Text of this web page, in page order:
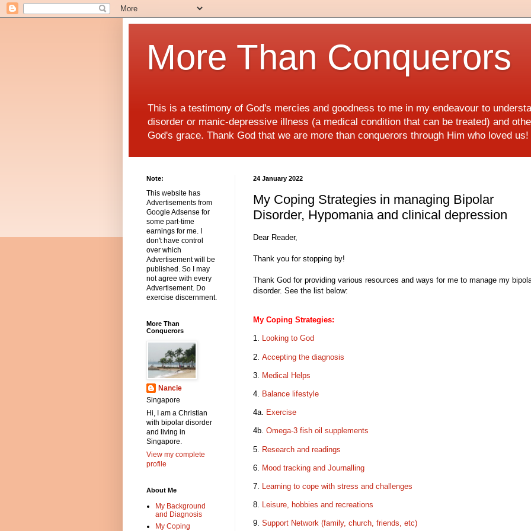
More Than Conquerors
This is a testimony of God's mercies and goodness to me in my endeavour to
disorder or manic-depressive illness (a medical condition that can be treated) and
God's grace. Thank God that we are more than conquerors through Him who loved
24 January 2022
My Coping Strategies in managing Bipolar
Disorder, Hypomania and clinical depression
Dear Reader,
Thank you for stopping by!
Thank God for providing various resources and ways for me to manage my
disorder. See the list below:
My Coping Strategies:
1. Looking to God
2. Accepting the diagnosis
3. Medical Helps
4. Balance lifestyle
4a. Exercise
4b. Omega-3 fish oil supplements
5. Research and readings
6. Mood tracking and Journalling
7. Learning to cope with stress and challenges
8. Leisure, hobbies and recreations
9. Support Network (family, church, friends, etc)
Note:
This website has
Advertisements from
Google Adsense for
some part-time
earnings for me. I
don't have control
over which
Advertisement will be
published. So I may
not agree with every
Advertisement. Do
exercise discernment.
More Than
Conquerors
Nancie
Singapore
Hi, I am a Christian
with bipolar disorder
and living in
Singapore.
View my complete
profile
About Me
My Background
and Diagnosis
My Coping